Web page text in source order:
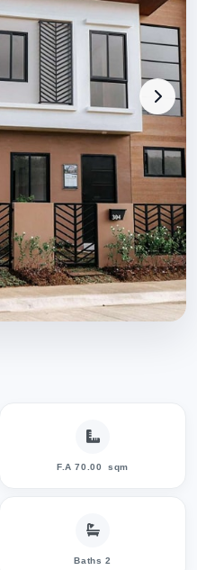
F.A 70.00 sqm
Baths 2